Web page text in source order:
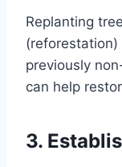
Replanting
previously
can help
3.